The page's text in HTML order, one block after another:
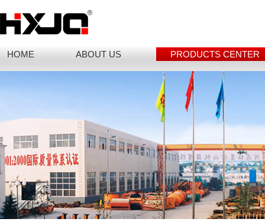
HOME ABOUT US PRODUCTS CENTER